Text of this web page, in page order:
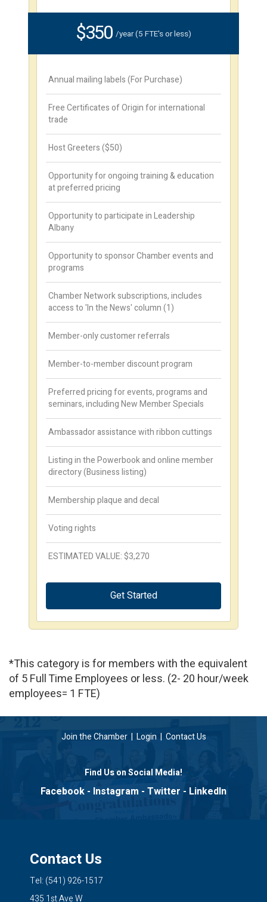
$350 /year (5 FTE's or less)
Annual mailing labels (For Purchase)
Free Certificates of Origin for international
trade
Host Greeters ($50)
Opportunity for ongoing training & education
at preferred pricing
Opportunity to participate in Leadership
Albany
Opportunity to sponsor Chamber events and
programs
Chamber Network subscriptions, includes
access to 'In the News' column (1)
Member-only customer referrals
Member-to-member discount program
Preferred pricing for events, programs and
seminars, including New Member Specials
Ambassador assistance with ribbon cuttings
Listing in the Powerbook and online member
directory (Business listing)
Membership plaque and decal
Voting rights
ESTIMATED VALUE: $3,270
Get Started
*This category is for members with the equivalent
of 5 Full Time Employees or less. (2- 20 hour/week
employees= 1 FTE)
Join the Chamber| Login | Contact Us
Find Us on Social Media!
Facebook - Instagram - Twitter - LinkedIn
Contact Us
Tel: (541) 926-1517
435 1st Ave W